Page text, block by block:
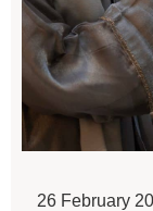
26 February